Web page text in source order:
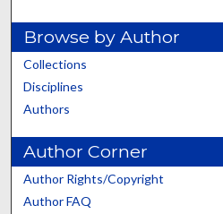
Browse by Author
Collections
Disciplines
Authors
Author Corner
Author Rights/Copyright
Author FAQ